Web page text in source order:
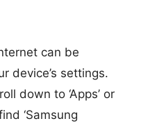
can be
device’s settings.
down to ‘Apps’ or
‘Samsung